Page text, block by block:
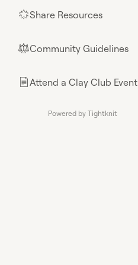
🌟Share Resources
⚖︎Community Guidelines
📄Attend a Clay Club Event
Powered by Tightknit